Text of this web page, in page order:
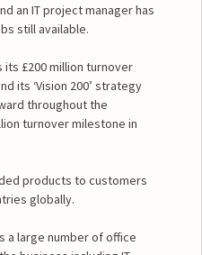
an IT project manager has
still available.
£200 million turnover
its ‘Vision 200’ strategy
throughout the
turnover milestone in
products to customers
globally.
a large number of office